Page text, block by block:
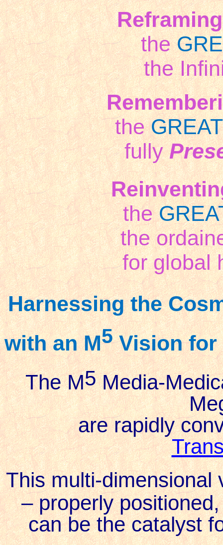
Reframing
the
the
the
fully
the
the
for global
Harnessing the
with an M5Vision for
The M5Media-
are rapidly
This multi-dimensional
– properly
can be the catalyst